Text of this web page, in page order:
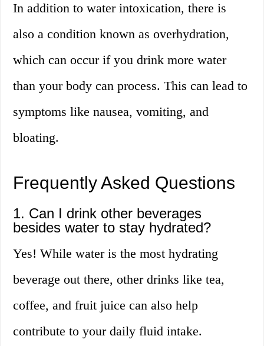
In addition to water intoxication, there is
also a condition known as overhydration,
which can occur if you drink more water
than your body can process. This can lead to
symptoms like nausea, vomiting, and
bloating.
Frequently Asked Questions
1. Can I drink other beverages
besides water to stay hydrated?
Yes! While water is the most hydrating
beverage out there, other drinks like tea,
coffee, and fruit juice can also help
contribute to your daily fluid intake.